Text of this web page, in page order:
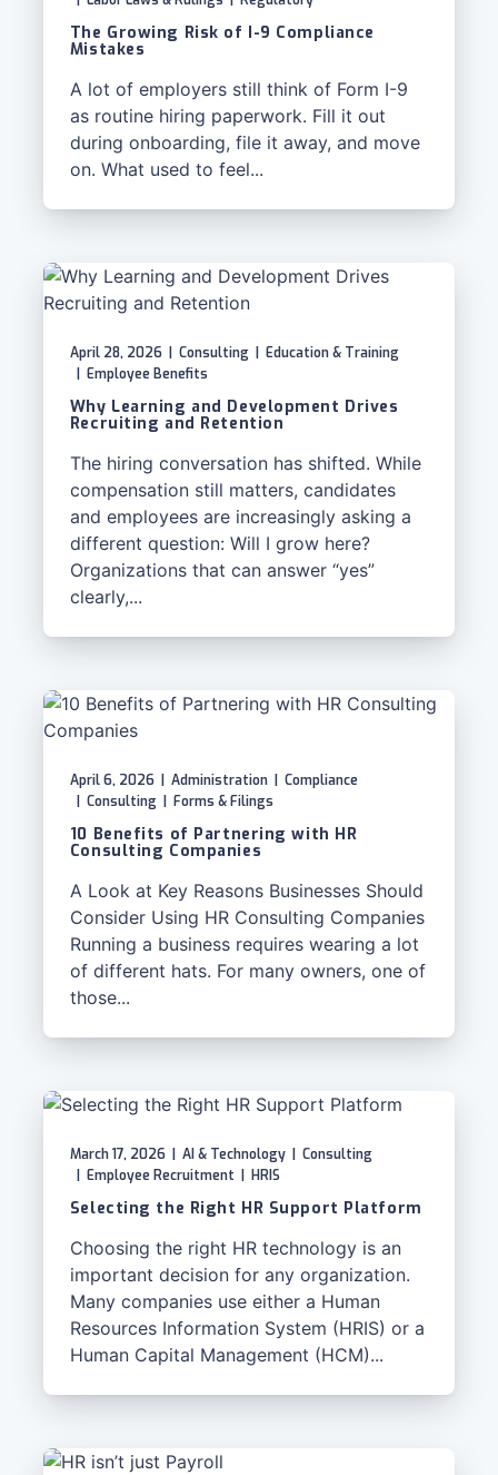
The Growing Risk of I-9 Compliance
Mistakes
A lot of employers still think of Form I-9
as routine hiring paperwork. Fill it out
during onboarding, file it away, and move
on. What used to feel...
April 28, 2026 Consulting
Education & Training
Employee Benefits
Why Learning and Development Drives
Recruiting and Retention
The hiring conversation has shifted. While
compensation still matters, candidates
and employees are increasingly asking a
different question: Will I grow here?
Organizations that can answer “yes”
clearly,...
April 6, 2026 Administration
Compliance
Consulting Forms & Filings
10 Benefits of Partnering with HR
Consulting Companies
A Look at Key Reasons Businesses Should
Consider Using HR Consulting Companies
Running a business requires wearing a lot
of different hats. For many owners, one of
those...
March 17, 2026 AI & Technology
Consulting
Employee Recruitment HRIS
Selecting the Right HR Support Platform
Choosing the right HR technology is an
important decision for any organization.
Many companies use either a Human
Resources Information System (HRIS) or a
Human Capital Management (HCM)...